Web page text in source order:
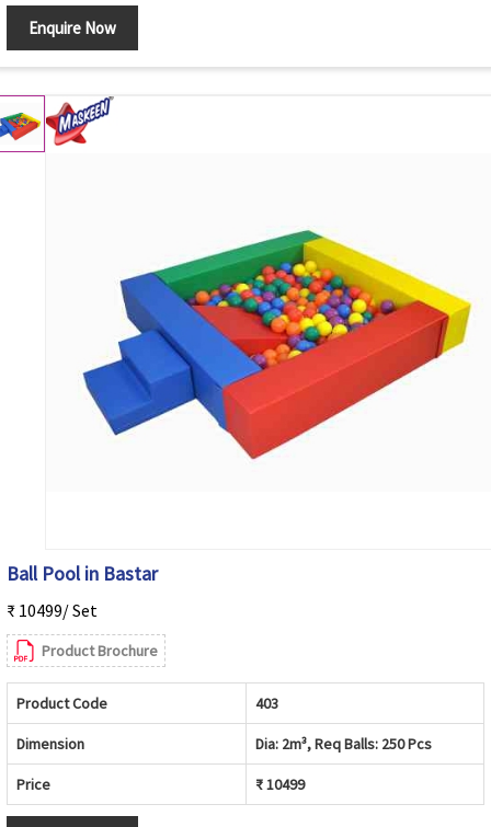
Enquire Now
Ball Pool in Bastar
₹ 10499/ Set
Product Brochure
Product Code 403
Dimension Dia: 2m³, Req Balls: 250 Pcs
Price ₹ 10499